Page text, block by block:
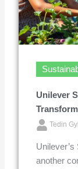
Unilever
Tedin
Unilever’s
another